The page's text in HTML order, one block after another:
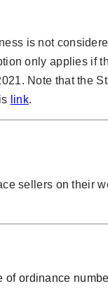
is not
only applies if
Note that the
link.
sellers on their
ordinance